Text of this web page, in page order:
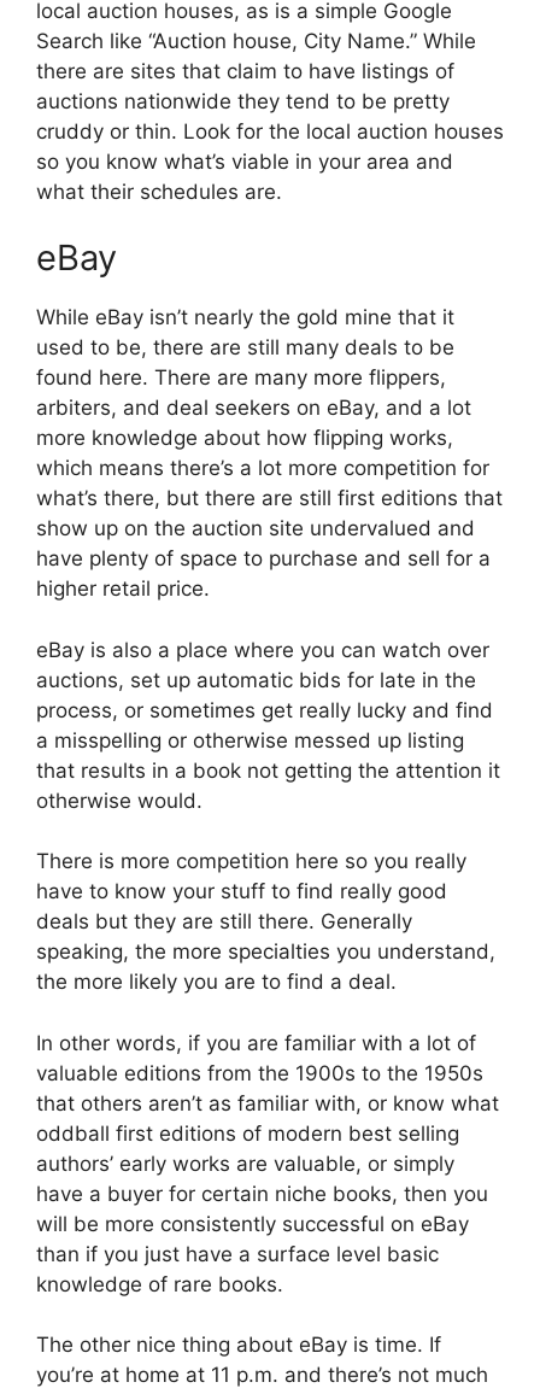
local auction houses, as is a simple Google
Search like “Auction house, City Name.” While
there are sites that claim to have listings of
auctions nationwide they tend to be pretty
cruddy or thin. Look for the local auction houses
so you know what’s viable in your area and
what their schedules are.
eBay
While eBay isn’t nearly the gold mine that it
used to be, there are still many deals to be
found here. There are many more flippers,
arbiters, and deal seekers on eBay, and a lot
more knowledge about how flipping works,
which means there’s a lot more competition for
what’s there, but there are still first editions that
show up on the auction site undervalued and
have plenty of space to purchase and sell for a
higher retail price.
eBay is also a place where you can watch over
auctions, set up automatic bids for late in the
process, or sometimes get really lucky and find
a misspelling or otherwise messed up listing
that results in a book not getting the attention it
otherwise would.
There is more competition here so you really
have to know your stuff to find really good
deals but they are still there. Generally
speaking, the more specialties you understand,
the more likely you are to find a deal.
In other words, if you are familiar with a lot of
valuable editions from the 1900s to the 1950s
that others aren’t as familiar with, or know what
oddball first editions of modern best selling
authors’ early works are valuable, or simply
have a buyer for certain niche books, then you
will be more consistently successful on eBay
than if you just have a surface level basic
knowledge of rare books.
The other nice thing about eBay is time. If
you’re at home at 11 p.m. and there’s not much